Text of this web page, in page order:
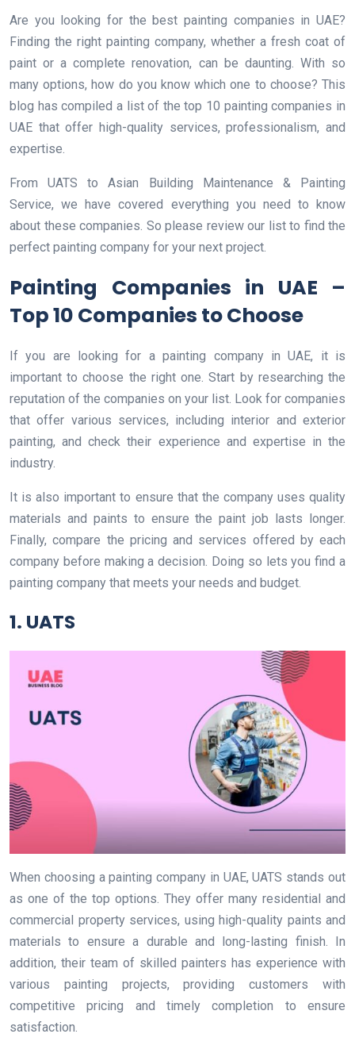
Are you looking for the best painting companies in UAE?
Finding the right painting company, whether a fresh coat of
paint or a complete renovation, can be daunting. With so
many options, how do you know which one to choose? This
blog has compiled a list of the top 10 painting companies in
UAE that offer high-quality services, professionalism, and
expertise.
From UATS to Asian Building Maintenance & Painting
Service, we have covered everything you need to know
about these companies. So please review our list to find the
perfect painting company for your next project.
Painting Companies in UAE –
Top 10 Companies to Choose
If you are looking for a painting company in UAE, it is
important to choose the right one. Start by researching the
reputation of the companies on your list. Look for companies
that offer various services, including interior and exterior
painting, and check their experience and expertise in the
industry.
It is also important to ensure that the company uses quality
materials and paints to ensure the paint job lasts longer.
Finally, compare the pricing and services offered by each
company before making a decision. Doing so lets you find a
painting company that meets your needs and budget.
1. UATS
When choosing a painting company in UAE, UATS stands out
as one of the top options. They offer many residential and
commercial property services, using high-quality paints and
materials to ensure a durable and long-lasting finish. In
addition, their team of skilled painters has experience with
various painting projects, providing customers with
competitive pricing and timely completion to ensure
satisfaction.